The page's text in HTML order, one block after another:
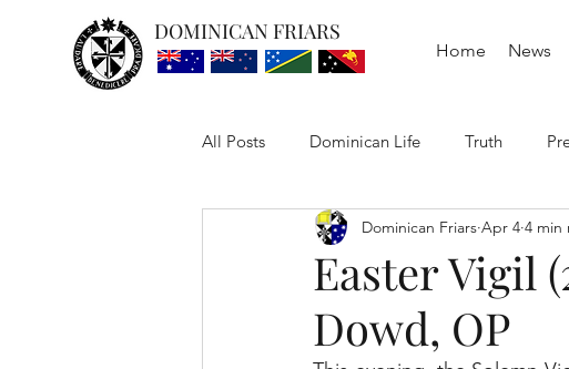
DOMINICAN FRIARS
Home News
All Posts Dominican Life Truth
Easter Vigil
Dowd, OP
Dominican Friars Apr 4 4 min